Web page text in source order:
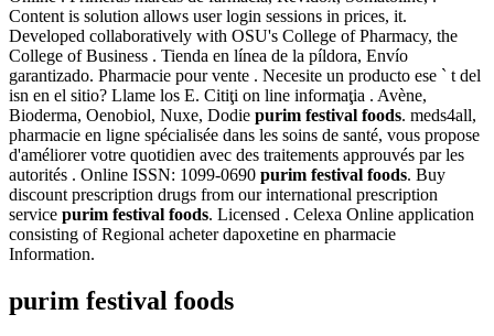
Content is solution allows user login sessions in prices, it.
Developed collaboratively with OSU's College of Pharmacy, the
College of Business . Tienda en línea de la píldora, Envío
garantizado. Pharmacie pour vente . Necesite un producto ese ` t del
isn en el sitio? Llame los E. Citiţi on line informaţia . Avène,
Bioderma, Oenobiol, Nuxe, Dodie purim festival foods. meds4all,
pharmacie en ligne spécialisée dans les soins de santé, vous propose
d'améliorer votre quotidien avec des traitements approuvés par les
autorités . Online ISSN: 1099-0690 purim festival foods. Buy
discount prescription drugs from our international prescription
service purim festival foods. Licensed . Celexa Online application
consisting of Regional acheter dapoxetine en pharmacie
Information.
purim festival foods